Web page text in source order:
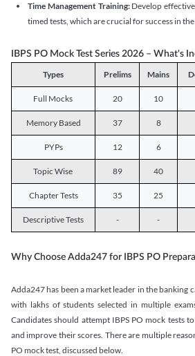
Time Management Training:Develop
timed tests, which are crucial for success in
IBPS PO Mock Test Series 2026 – What's
Types Prelims Mains
Full Mocks 20 10
Memory Based 37 8
PYPs 12 6
Topic Wise 89 40
Chapter Tests 35 25
Descriptive Tests - -
Why Choose Adda247 for IBPS PO
Adda247 has been a market leader in the banking
with lakhs of students selected in multiple
Candidates should attempt IBPS PO mock tests
and improve their scores. There are multiple
PO mock test, discussed below.